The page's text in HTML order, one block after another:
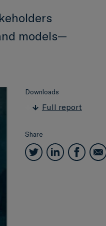
models—
Downloads
Full report
Share